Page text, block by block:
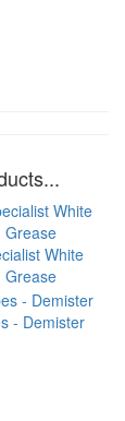
White
Grease
- Demister